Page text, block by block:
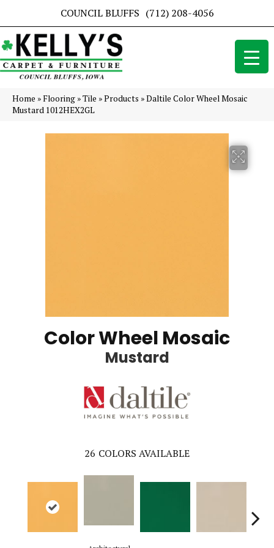
COUNCIL BLUFFS (712) 208-4056
Home »Flooring »Tile »Products »Daltile Color Wheel Mosaic
Mustard 1012HEX2GL
Color Wheel Mosaic
Mustard
26 COLORS AVAILABLE